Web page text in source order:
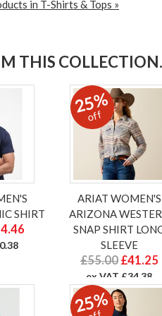
in T-Shirts & Tops »
THIS
SHIRT
25%
off
ARIAT WOMEN'S
ARIZONA
SNAP SHIRT
SLEEVE
£55.00 £41.25
ex VAT £34.38
25%